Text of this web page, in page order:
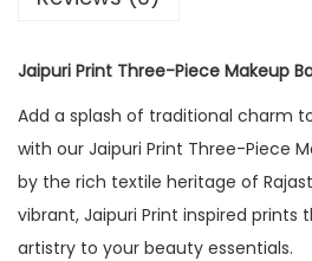
Jaipuri Print Three-Piece Makeup
Add a splash of traditional charm
with our Jaipuri Print Three-Piece
by the rich textile heritage of
vibrant, Jaipuri Print inspired prints
artistry to your beauty essentials.